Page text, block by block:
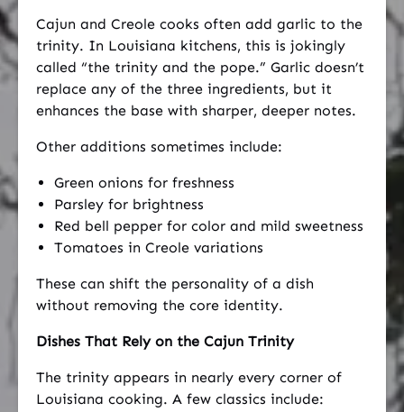
Cajun and Creole cooks often add garlic to the
trinity. In Louisiana kitchens, this is jokingly
called “the trinity and the pope.” Garlic doesn’t
replace any of the three ingredients, but it
enhances the base with sharper, deeper notes.
Other additions sometimes include:
Green onions for freshness
Parsley for brightness
Red bell pepper for color and mild sweetness
Tomatoes in Creole variations
These can shift the personality of a dish
without removing the core identity.
Dishes That Rely on the Cajun Trinity
The trinity appears in nearly every corner of
Louisiana cooking. A few classics include: